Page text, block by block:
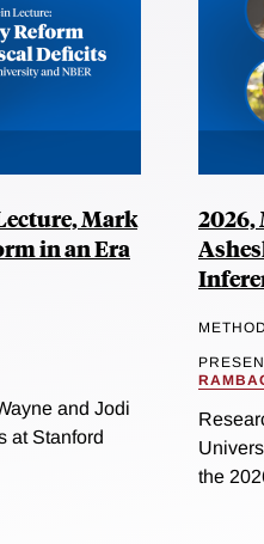
Mark
in an Era
and Jodi
at Stanford
2026,
the